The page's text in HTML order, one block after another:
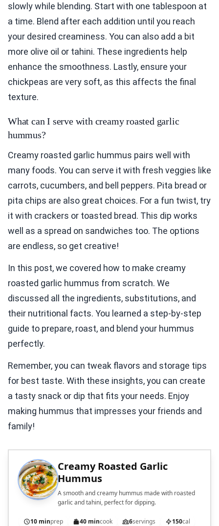
slowly while blending. Start with one tablespoon at
a time. Blend after each addition until you reach
your desired creaminess. You can also add a bit
more olive oil or tahini. These ingredients help
enhance the smoothness. Lastly, ensure your
chickpeas are very soft, as this affects the final
texture.
What can I serve with creamy roasted garlic
hummus?
Creamy roasted garlic hummus pairs well with
many foods. You can serve it with fresh veggies like
carrots, cucumbers, and bell peppers. Pita bread or
pita chips are also great choices. For a fun twist, try
it with crackers or toasted bread. This dip works
well as a spread on sandwiches too. The options
are endless, so get creative!
In this post, we covered how to make creamy
roasted garlic hummus from scratch. We
discussed all the ingredients, substitutions, and
their nutritional facts. You learned a step-by-step
guide to prepare, roast, and blend your hummus
perfectly.
Remember, you can tweak flavors and storage tips
for best taste. With these insights, you can create
a tasty snack or dip that fits your needs. Enjoy
making hummus that impresses your friends and
family!
Creamy Roasted Garlic
Hummus
A smooth and creamy hummus made with roasted
garlic and tahini, perfect for dipping.
10 minprep 40 mincook 6servings 150cal